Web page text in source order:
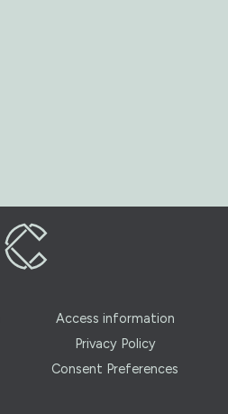
Access information
Privacy Policy
Consent Preferences